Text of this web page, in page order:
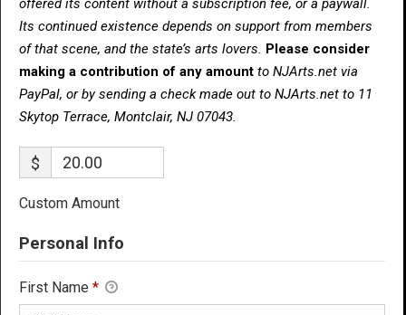
offered its content without a subscription fee, or a paywall.
Its continued existence depends on support from members
of that scene, and the state’s arts lovers. Please consider
making a contribution of any amount to NJArts.net via
PayPal, or by sending a check made out to NJArts.net to 11
Skytop Terrace, Montclair, NJ 07043.
$
Custom Amount
Personal Info
First Name *